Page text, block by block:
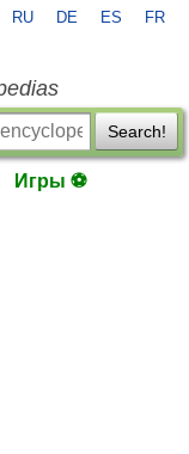
RU DE ES FR
Search!
Игры ⚽